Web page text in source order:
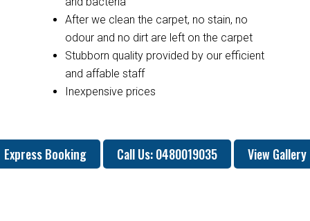
After we clean the carpet, no stain, no
odour and no dirt are left on the carpet
Stubborn quality provided by our efficient
and affable staff
Inexpensive prices
Express Booking Call Us: 0480019035 View Gallery